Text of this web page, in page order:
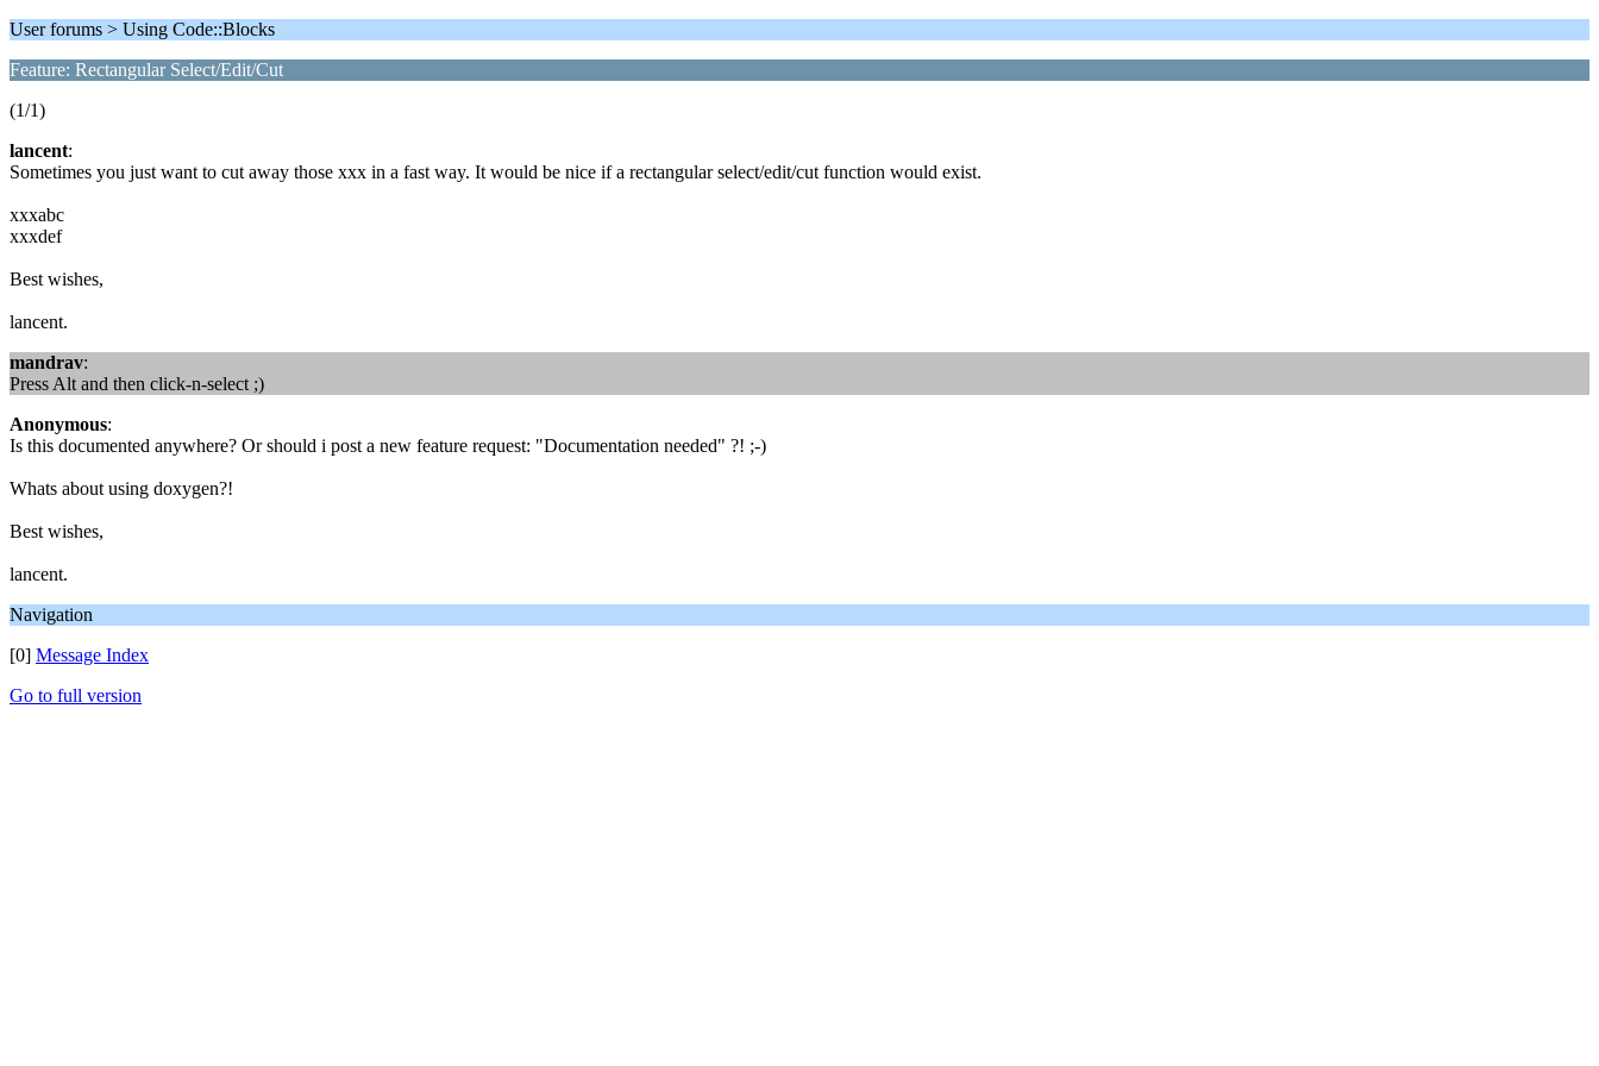
User forums > Using Code::Blocks
Feature: Rectangular Select/Edit/Cut
(1/1)
lancent:
Sometimes you just want to cut away those xxx in a fast way. It would be nice if a rectangular select/edit/cut function would exist.
xxxabc
xxxdef
Best wishes,
lancent.
mandrav:
Press Alt and then click-n-select ;)
Anonymous:
Is this documented anywhere? Or should i post a new feature request: "Documentation needed" ?! ;-)
Whats about using doxygen?!
Best wishes,
lancent.
Navigation
[0] Message Index
Go to full version